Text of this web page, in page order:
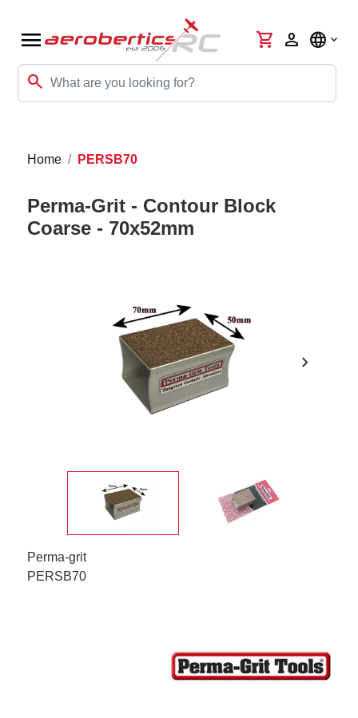
menu
search
shopping_cart person language
Home PERSB70
Perma-Grit - Contour Block
Coarse - 70x52mm
chevron_right
Perma-grit
PERSB70